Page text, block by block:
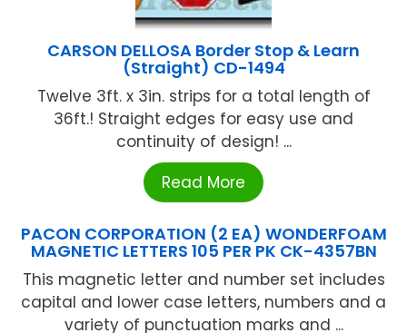
CARSON DELLOSA Border Stop & Learn
(Straight) CD-1494
Twelve 3ft. x 3in. strips for a total length of
36ft.! Straight edges for easy use and
continuity of design! ...
Read More
PACON CORPORATION (2 EA) WONDERFOAM
MAGNETIC LETTERS 105 PER PK CK-4357BN
This magnetic letter and number set includes
capital and lower case letters, numbers and a
variety of punctuation marks and ...